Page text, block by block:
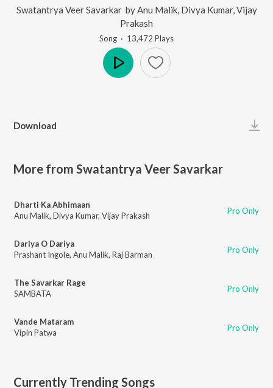
Swatantrya Veer Savarkar by Anu Malik, Divya Kumar, Vijay
Prakash
Song · 13,472 Plays
Download
More from Swatantrya Veer Savarkar
Dharti Ka Abhimaan
Anu Malik, Divya Kumar, Vijay Prakash Pro Only
Dariya O Dariya
Prashant Ingole, Anu Malik, Raj Barman Pro Only
The Savarkar Rage
SAMBATA
Pro Only
Vande Mataram
Vipin Patwa
Pro Only
Currently Trending Songs